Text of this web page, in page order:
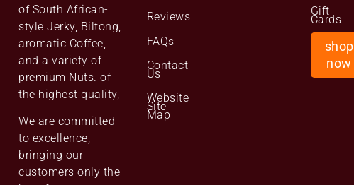
of South African-
style Jerky, Biltong,
aromatic Coffee,
and a variety of
premium Nuts. of
the highest quality,
We are committed
to excellence,
bringing our
customers only the
Reviews
FAQs
Contact
Us
Website
Site
Map
Gift
Cards
shop
now